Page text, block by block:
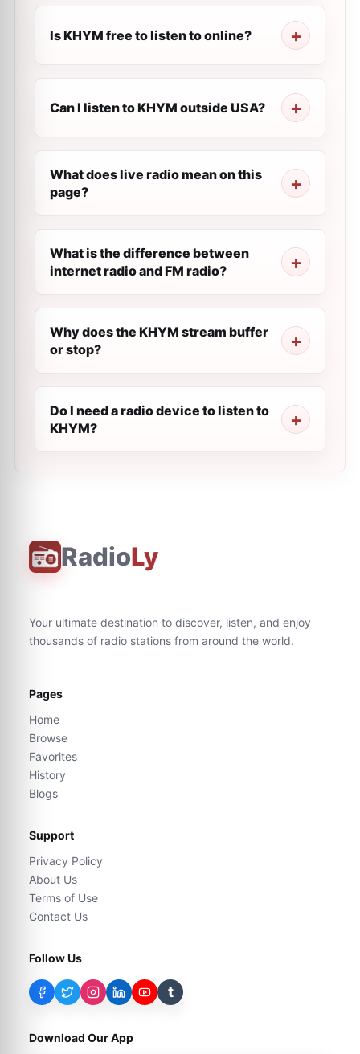
Is KHYM free to listen to online?
Can I listen to KHYM outside USA?
What does live radio mean on this
page?
What is the difference between
internet radio and FM radio?
Why does the KHYM stream buffer
or stop?
Do I need a radio device to listen to
KHYM?
RadioLy
Your ultimate destination to discover, listen, and enjoy
thousands of radio stations from around the world.
Pages
Home
Browse
Favorites
History
Blogs
Support
Privacy Policy
About Us
Terms of Use
Contact Us
Follow Us
t
Download Our App